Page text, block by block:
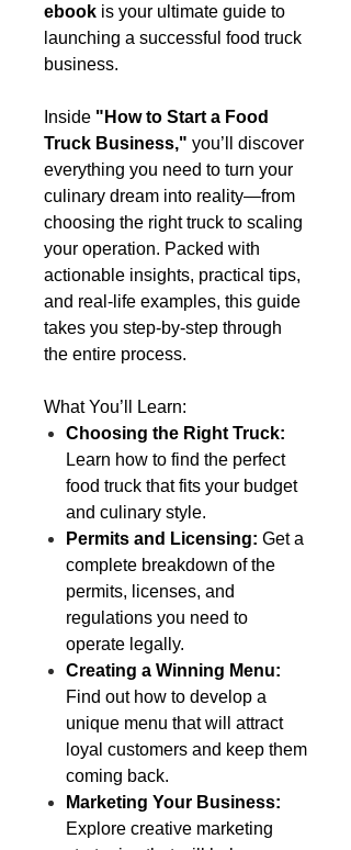
ebook is your ultimate guide to
launching a successful food truck
business.
Inside "How to Start a Food
Truck Business," you’ll discover
everything you need to turn your
culinary dream into reality—from
choosing the right truck to scaling
your operation. Packed with
actionable insights, practical tips,
and real-life examples, this guide
takes you step-by-step through
the entire process.
What You’ll Learn:
Choosing the Right Truck:
Learn how to find the perfect
food truck that fits your budget
and culinary style.
Permits and Licensing: Get a
complete breakdown of the
permits, licenses, and
regulations you need to
operate legally.
Creating a Winning Menu:
Find out how to develop a
unique menu that will attract
loyal customers and keep them
coming back.
Marketing Your Business:
Explore creative marketing